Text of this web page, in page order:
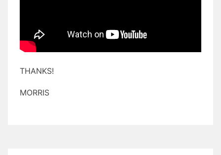
THANKS!
MORRIS